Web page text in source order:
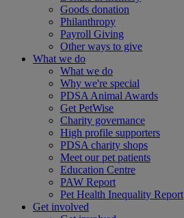
Goods donation
Philanthropy
Payroll Giving
Other ways to give
What we do
What we do
Why we're special
PDSA Animal Awards
Get PetWise
Charity governance
High profile supporters
PDSA charity shops
Meet our pet patients
Education Centre
PAW Report
Pet Health Inequality Report
Get involved